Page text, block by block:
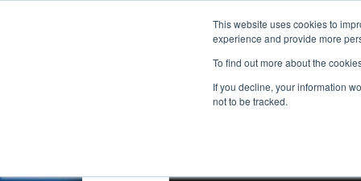
This website uses cookies to
experience and provide more
To find out more about the
If you decline, your information
not to be tracked.
Events 2023
Qualification Match 57